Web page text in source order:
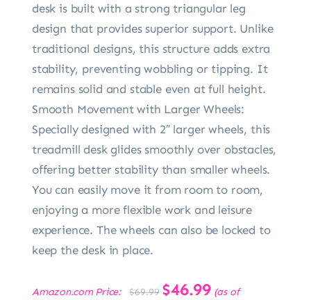
desk is built with a strong triangular leg
design that provides superior support. Unlike
traditional designs, this structure adds extra
stability, preventing wobbling or tipping. It
remains solid and stable even at full height.
Smooth Movement with Larger Wheels:
Specially designed with 2″ larger wheels, this
treadmill desk glides smoothly over obstacles,
offering better stability than smaller wheels.
You can easily move it from room to room,
enjoying a more flexible work and leisure
experience. The wheels can also be locked to
keep the desk in place.
Amazon.com Price: $69.99
Original
$46.99Current
(as of